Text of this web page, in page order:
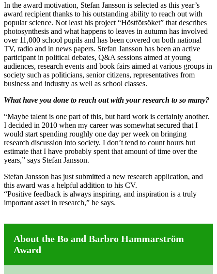
In the award motivation, Stefan Jansson is selected as this year’s
award recipient thanks to his outstanding ability to reach out with
popular science. Not least his project “Höstförsöket” that describes
photosynthesis and what happens to leaves in autumn has involved
over 11,000 school pupils and has been covered on both national
TV, radio and in news papers. Stefan Jansson has been an active
participant in political debates, Q&A sessions aimed at young
audiences, research events and book fairs aimed at various groups in
society such as politicians, senior citizens, representatives from
business and industry as well as school classes.
What have you done to reach out with your research to so many?
“Maybe talent is one part of this, but hard work is certainly another.
I decided in 2010 when my career was somewhat secured that I
would start spending roughly one day per week on bringing
research discussion into society. I don’t tend to count hours but
estimate that I have probably spent that amount of time over the
years,” says Stefan Jansson.
Stefan Jansson has just submitted a new research application, and
this award was a helpful addition to his CV.
“Positive feedback is always inspiring, and inspiration is a truly
important asset in research,” he says.
About the Bo and Barbro Hammarström
Award